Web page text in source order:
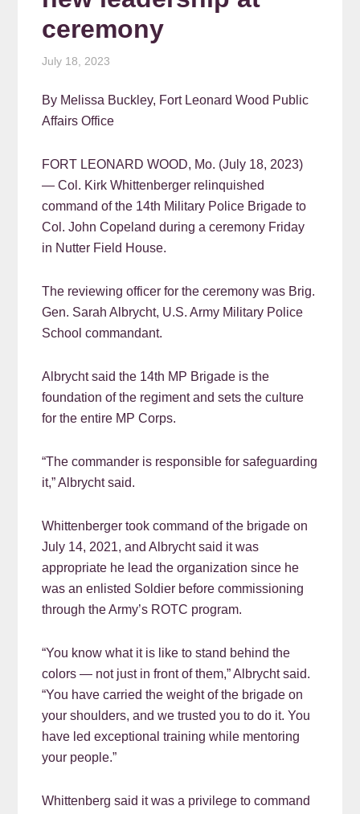
ceremony
July 18, 2023
By Melissa Buckley, Fort Leonard Wood Public
Affairs Office
FORT LEONARD WOOD, Mo. (July 18, 2023)
— Col. Kirk Whittenberger relinquished
command of the 14th Military Police Brigade to
Col. John Copeland during a ceremony Friday
in Nutter Field House.
The reviewing officer for the ceremony was Brig.
Gen. Sarah Albrycht, U.S. Army Military Police
School commandant.
Albrycht said the 14th MP Brigade is the
foundation of the regiment and sets the culture
for the entire MP Corps.
“The commander is responsible for safeguarding
it,” Albrycht said.
Whittenberger took command of the brigade on
July 14, 2021, and Albrycht said it was
appropriate he lead the organization since he
was an enlisted Soldier before commissioning
through the Army’s ROTC program.
“You know what it is like to stand behind the
colors — not just in front of them,” Albrycht said.
“You have carried the weight of the brigade on
your shoulders, and we trusted you to do it. You
have led exceptional training while mentoring
your people.”
Whittenberg said it was a privilege to command